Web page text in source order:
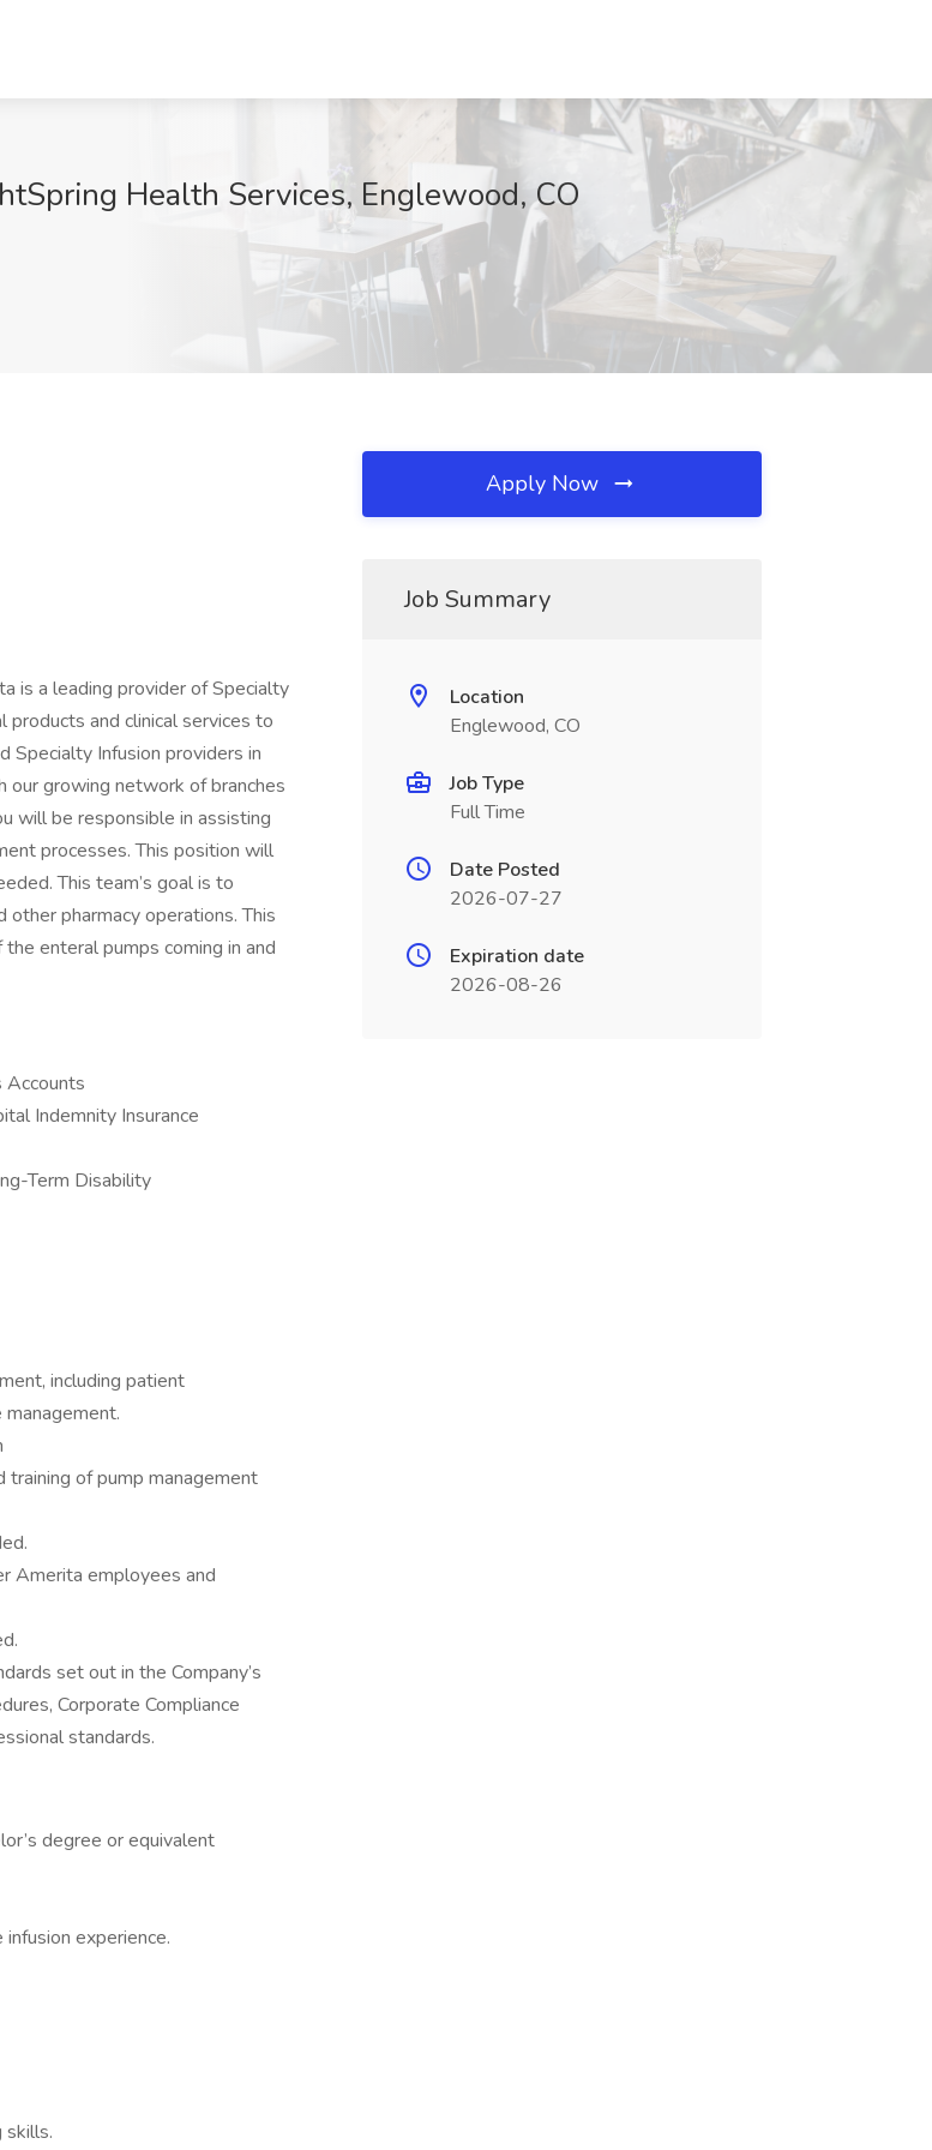
Health Services, Englewood, CO
is a leading provider of Specialty
products and clinical services to
Infusion providers in
our growing network of branches
will be responsible in assisting
processes. This position will
This team’s goal is to
pharmacy operations. This
enteral pumps coming in and
Accounts
Indemnity Insurance
Term Disability
including patient
of pump management
Amerita employees and
set out in the Company’s
Corporate Compliance
standards.
degree or equivalent
experience.
skills.
Apply Now
Job Summary
Location
Englewood, CO
Job Type
Full Time
Date Posted
2026-07-27
Expiration date
2026-08-26